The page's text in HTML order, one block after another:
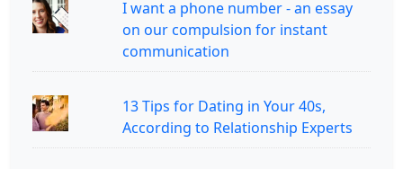
I want a phone number - an essay
on our compulsion for instant
communication
13 Tips for Dating in Your 40s,
According to Relationship Experts